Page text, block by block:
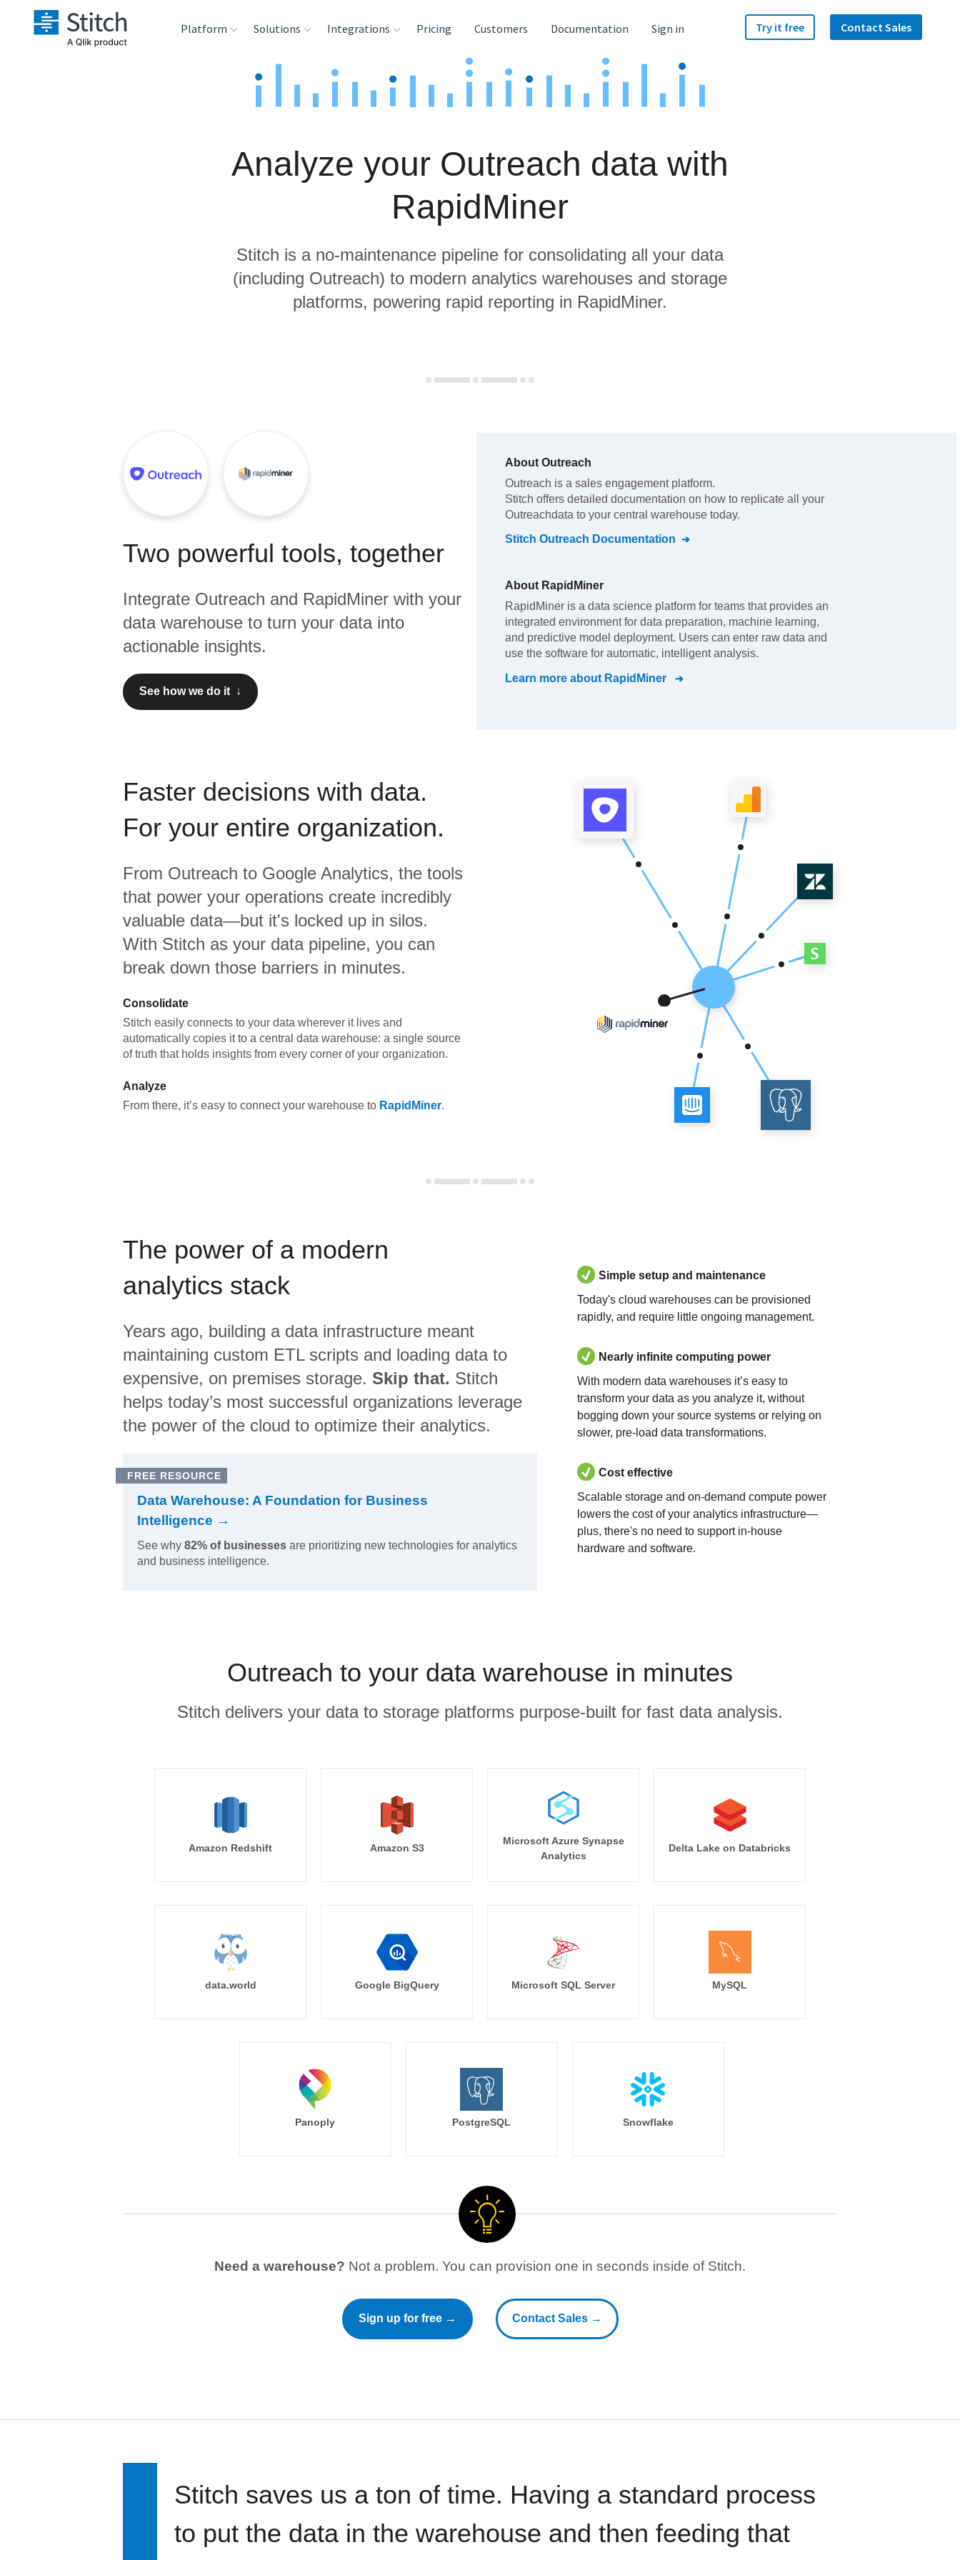
Platform
Security & Compliance
Solutions
Product Intelligence
Integrations
Sources
Analysis Tools
Pricing Customers Documentation Sign in Try it free Contact Sales
Analyze your Outreach data with
RapidMiner
Stitch is a no-maintenance pipeline for consolidating all your data
(including Outreach) to modern analytics warehouses and storage
platforms, powering rapid reporting in RapidMiner.
Two powerful tools, together
Integrate Outreach and RapidMiner with your
data warehouse to turn your data into
actionable insights.
See how we do it ↓
About Outreach
Outreach is a sales engagement platform.
Stitch offers detailed documentation on how to replicate all your
Outreachdata to your central warehouse today.
Stitch Outreach Documentation
About RapidMiner
RapidMiner is a data science platform for teams that provides an
integrated environment for data preparation, machine learning,
and predictive model deployment. Users can enter raw data and
use the software for automatic, intelligent analysis.
Learn more about RapidMiner
Faster decisions with data.
For your entire organization.
From Outreach to Google Analytics, the tools
that power your operations create incredibly
valuable data—but it's locked up in silos.
With Stitch as your data pipeline, you can
break down those barriers in minutes.
Consolidate
Stitch easily connects to your data wherever it lives and
automatically copies it to a central data warehouse: a single source
of truth that holds insights from every corner of your organization.
Analyze
From there, it’s easy to connect your warehouse to RapidMiner.
The power of a modern
analytics stack
Years ago, building a data infrastructure meant
maintaining custom ETL scripts and loading data to
expensive, on premises storage. Skip that. Stitch
helps today’s most successful organizations leverage
the power of the cloud to optimize their analytics.
FREE RESOURCE
Data Warehouse: A Foundation for Business
Intelligence →
See why 82% of businesses are prioritizing new technologies for analytics
and business intelligence.
Simple setup and maintenance
Today's cloud warehouses can be provisioned
rapidly, and require little ongoing management.
Nearly infinite computing power
With modern data warehouses it’s easy to
transform your data as you analyze it, without
bogging down your source systems or relying on
slower, pre-load data transformations.
Cost effective
Scalable storage and on-demand compute power
lowers the cost of your analytics infrastructure—
plus, there's no need to support in-house
hardware and software.
Outreach to your data warehouse in minutes
Stitch delivers your data to storage platforms purpose-built for fast data analysis.
Amazon Redshift Amazon S3
Microsoft Azure Synapse
Analytics
Delta Lake on Databricks
data.world Google BigQuery Microsoft SQL Server MySQL
Panoply PostgreSQL Snowflake
Need a warehouse? Not a problem. You can provision one in seconds inside of Stitch.
Sign up for free → Contact Sales →
Stitch saves us a ton of time. Having a standard process
to put the data in the warehouse and then feeding that